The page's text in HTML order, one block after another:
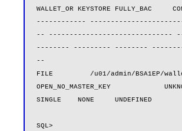
WALLET_OR KEYSTORE FULLY_BAC
------------
-- ------------------------------
-------- --------- --------
--
FILE         /u01/admin/BSA1EP/
OPEN_NO_MASTER_KEY
SINGLE    NONE     UNDEFINED